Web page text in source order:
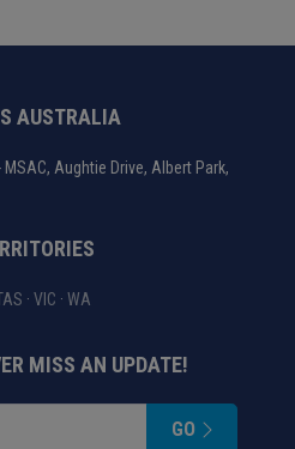
AUSTRALIA
Aughtie Drive, Albert Park,
· VIC · WA
MISS AN UPDATE!
GO